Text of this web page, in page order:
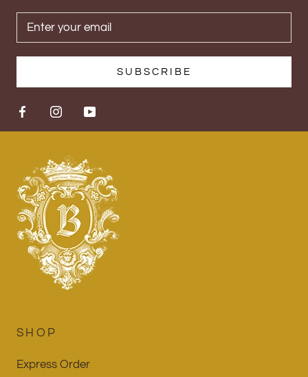
SUBSCRIBE
SHOP
Express Order